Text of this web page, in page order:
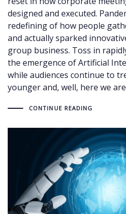
designed and executed.
redefining of how people
and actually sparked
group business. Toss in
the emergence of Artificial
while audiences continue to
younger and, well, here we
CONTINUE READING